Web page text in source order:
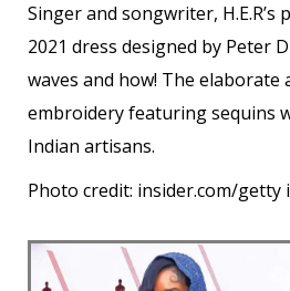
Singer and songwriter, H.E.R’s
2021 dress designed by Peter
waves and how! The elaborate
embroidery featuring sequins
Indian artisans.
Photo credit: insider.com/getty